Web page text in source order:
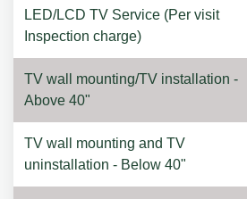
LED/LCD TV Service (Per visit
Inspection charge)
TV wall mounting/TV installation -
Above 40"
TV wall mounting and TV
uninstallation - Below 40"